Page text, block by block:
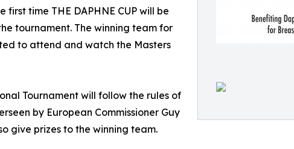
time THE DAPHNE CUP will be
tournament. The winning team for
to attend and watch the Masters
Tournament will follow the rules of
by European Commissioner Guy
give prizes to the winning team.